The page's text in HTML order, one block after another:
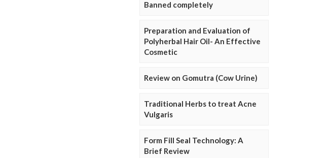
Banned completely
Preparation and Evaluation of
Polyherbal Hair Oil- An Effective
Cosmetic
Review on Gomutra (Cow Urine)
Traditional Herbs to treat Acne
Vulgaris
Form Fill Seal Technology: A
Brief Review